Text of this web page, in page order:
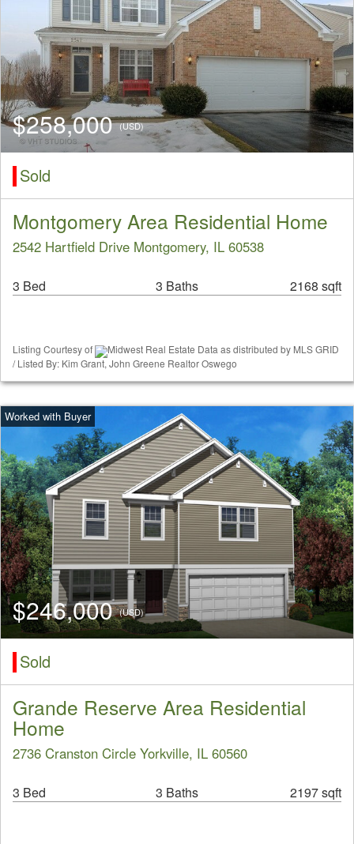
$258,000(USD)
Sold
Montgomery Area Residential Home
2542 Hartfield Drive Montgomery, IL 60538
3 Bed 3 Baths 2168 sqft
Listing Courtesy of
Midwest Real Estate Data as distributed by MLS GRID
/ Listed By: Kim Grant, John Greene Realtor Oswego
$246,000(USD)
Sold
Grande Reserve Area Residential
Home
2736 Cranston Circle Yorkville, IL 60560
3 Bed 3 Baths 2197 sqft